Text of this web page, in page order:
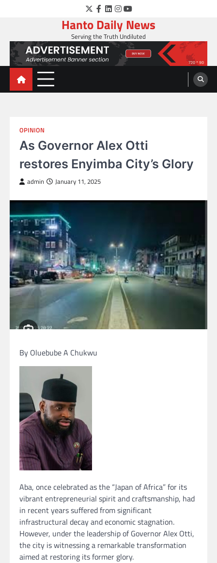
Twitter
Facebook
LinkedIn
Instagram
YouTube
Hanto Daily News
Serving the Truth Undiluted
OPINION
As Governor Alex Otti
restores Enyimba City’s Glory
admin January 11, 2025
By Oluebube A Chukwu
Aba, once celebrated as the “Japan of Africa” for its
vibrant entrepreneurial spirit and craftsmanship, had
in recent years suffered from significant
infrastructural decay and economic stagnation.
However, under the leadership of Governor Alex Otti,
the city is witnessing a remarkable transformation
aimed at restoring its former glory.